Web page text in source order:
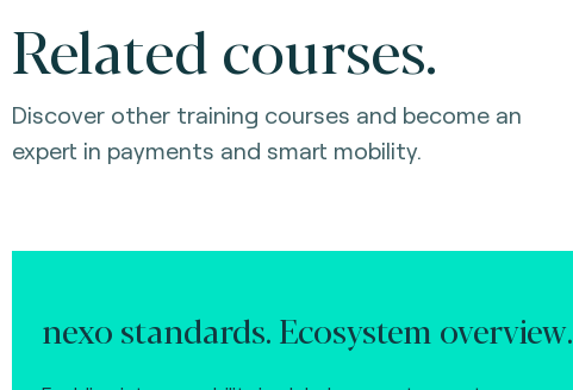
Related courses.
Discover other training courses and become an
expert in payments and smart mobility.
nexo standards. Ecosystem overview.